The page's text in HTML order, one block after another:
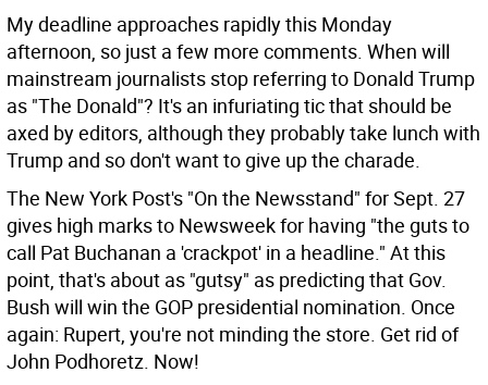
My deadline approaches rapidly this Monday
afternoon, so just a few more comments. When will
mainstream journalists stop referring to Donald Trump
as "The Donald"? It's an infuriating tic that should be
axed by editors, although they probably take lunch with
Trump and so don't want to give up the charade.
The New York Post's "On the Newsstand" for Sept. 27
gives high marks to Newsweek for having "the guts to
call Pat Buchanan a 'crackpot' in a headline." At this
point, that's about as "gutsy" as predicting that Gov.
Bush will win the GOP presidential nomination. Once
again: Rupert, you're not minding the store. Get rid of
John Podhoretz. Now!